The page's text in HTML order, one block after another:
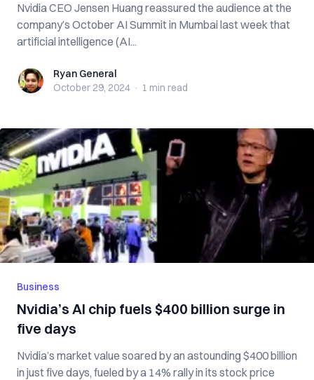
Nvidia CEO Jensen Huang reassured the audience at the
company’s October AI Summit in Mumbai last week that
artificial intelligence (AI...
Ryan GeneralRyan General
October 29, 2024 · 1 min read
Business
Nvidia’s AI chip fuels $400 billion surge in
five days
Nvidia’s market value soared by an astounding $400 billion
in just five days, fueled by a 14% rally in its stock price